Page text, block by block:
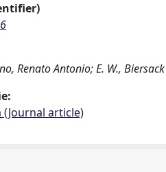
Renato Antonio; E. W., Biersack
article)